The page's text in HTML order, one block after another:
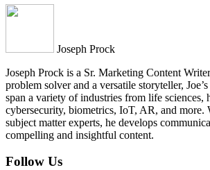
Joseph Prock
Joseph Prock is a Sr. Marketing Content
problem solver and a versatile storyteller,
span a variety of industries from life sciences,
cybersecurity, biometrics, IoT, AR, and
subject matter experts, he develops
compelling and insightful content.
Follow Us